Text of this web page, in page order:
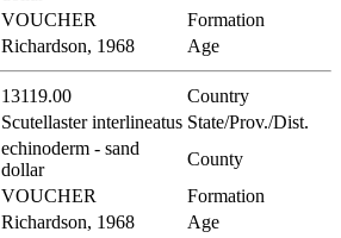
VOUCHER
Formation
Richardson, 1968 Age
13119.00
Country
Scutellaster interlineatus State/Prov./Dist.
echinoderm - sand
dollar
County
VOUCHER
Formation
Richardson, 1968
Age